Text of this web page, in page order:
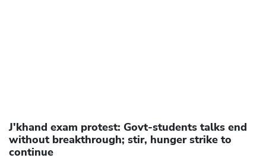
J'khand exam protest: Govt-students talks end
without breakthrough; stir, hunger strike to
continue